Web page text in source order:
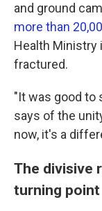
and ground
more than
Health Ministry
fractured.
"It was good to
says of the
now, it's a
The divisive
turning point